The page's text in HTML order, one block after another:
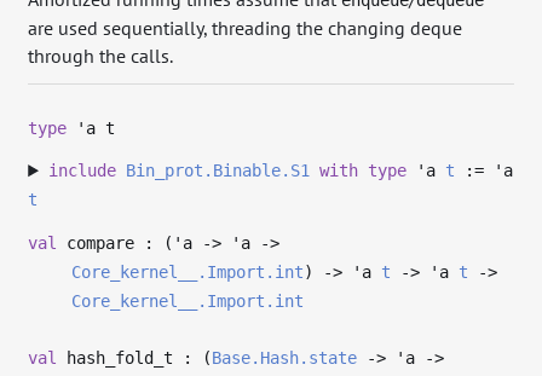
are used sequentially, threading the changing deque
through the calls.
type 'a t
include Bin_prot.Binable.S1 with type'a t :=
'a
t
val compare : ( 'a -> 'a
->
Core_kernel__.Import.int) -> 'a t -> 'a t
->
Core_kernel__.Import.int
val hash_fold_t : (Base.Hash.state -> 'a
->